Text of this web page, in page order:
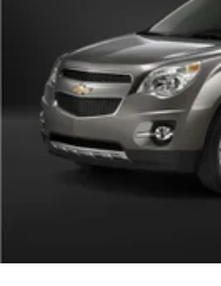
and other
Vehicle user
its terms and
Android Auto
Android phone
active data
Google,
trademarks of